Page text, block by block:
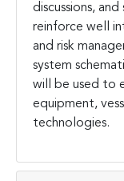
discussions,
reinforce well
and risk
system
will be used to
equipment,
technologies.